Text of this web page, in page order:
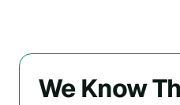
We Know